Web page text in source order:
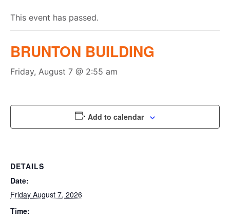
This event has passed.
BRUNTON BUILDING
Friday, August 7 @ 2:55 am
Add to calendar
DETAILS
Date:
Friday August 7, 2026
Time: